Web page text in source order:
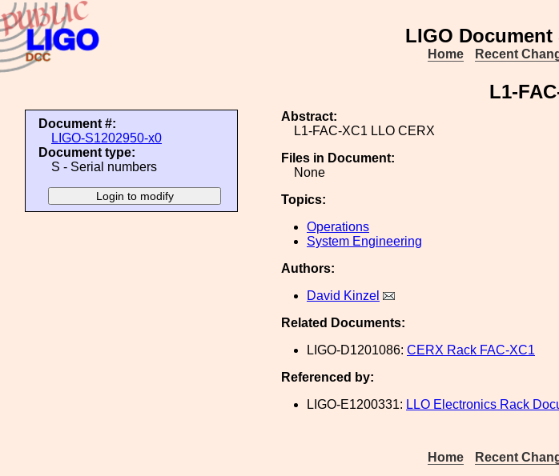
LIGO Document
Home Recent
L1-
Document #:
LIGO-S1202950-x0
Document type:
S - Serial numbers
Abstract:
L1-FAC-XC1 LLO CERX
Files in Document:
None
Topics:
Operations
System Engineering
Authors:
David Kinzel
Related Documents:
LIGO-D1201086: CERX Rack FAC-XC1
Referenced by:
LIGO-E1200331: LLO Electronics Rack
Home Recent